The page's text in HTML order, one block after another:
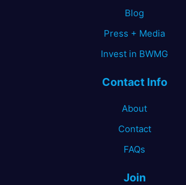
Blog
Press + Media
Invest in BWMG
Contact Info
About
Contact
FAQs
Join